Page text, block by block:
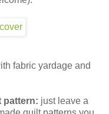
fabric yardage and
pattern: just leave a